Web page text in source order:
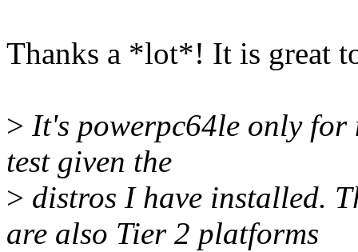
Thanks a *lot*! It is great
> It's powerpc64le only for
test given the
> distros I have installed.
are also Tier 2 platforms